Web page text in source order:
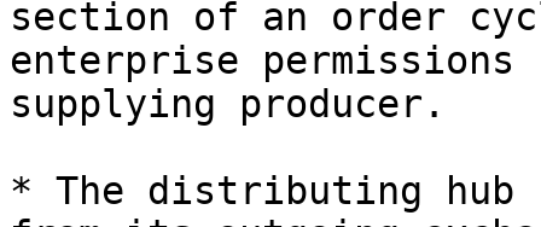
section of an order
enterprise permissions
supplying producer.
* The distributing hub